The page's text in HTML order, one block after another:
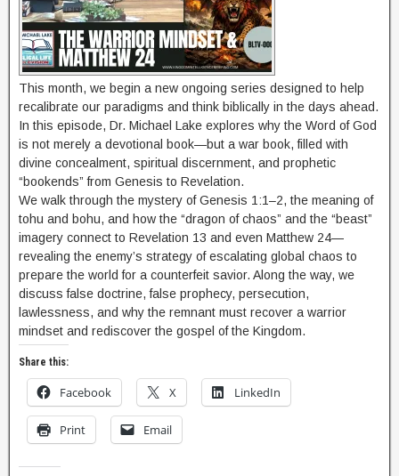
This month, we begin a new ongoing series designed to help
recalibrate our paradigms and think biblically in the days ahead.
In this episode, Dr. Michael Lake explores why the Word of God
is not merely a devotional book—but a war book, filled with
divine concealment, spiritual discernment, and prophetic
“bookends” from Genesis to Revelation.
We walk through the mystery of Genesis 1:1–2, the meaning of
tohu and bohu, and how the “dragon of chaos” and the “beast”
imagery connect to Revelation 13 and even Matthew 24—
revealing the enemy’s strategy of escalating global chaos to
prepare the world for a counterfeit savior. Along the way, we
discuss false doctrine, false prophecy, persecution,
lawlessness, and why the remnant must recover a warrior
mindset and rediscover the gospel of the Kingdom.
Share this:
Facebook X LinkedIn
Print Email